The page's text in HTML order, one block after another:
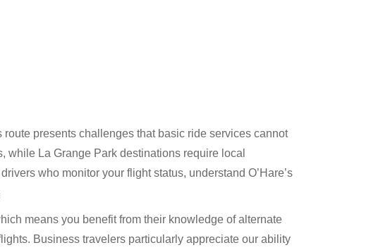
presents challenges that basic ride services cannot
while La Grange Park destinations require local
who monitor your flight status, understand O’Hare’s
means you benefit from their knowledge of alternate
Business travelers particularly appreciate our ability